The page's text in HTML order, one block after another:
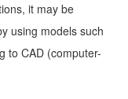
it may be
using models such
to CAD (computer-